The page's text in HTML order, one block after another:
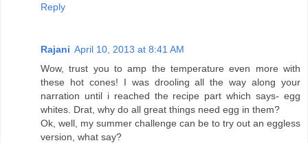
Reply
Rajani April 10, 2013 at 8:41 AM
Wow, trust you to amp the temperature even more with
these hot cones! I was drooling all the way along your
narration until i reached the recipe part which says- egg
whites. Drat, why do all great things need egg in them?
Ok, well, my summer challenge can be to try out an eggless
version, what say?